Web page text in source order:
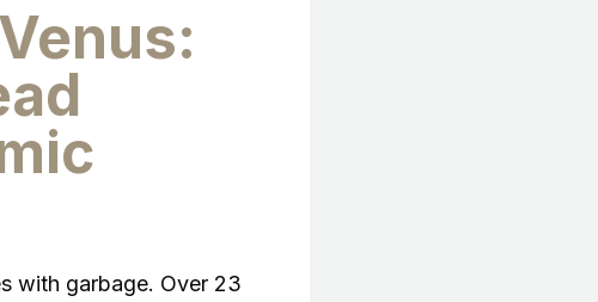
with garbage. Over 23